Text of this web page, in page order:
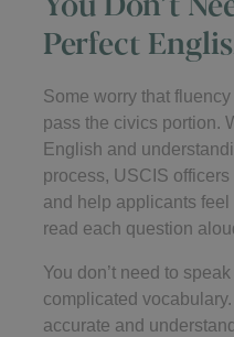
Perfect
Some worry that
pass the civics portion.
English and
process, USCIS
and help applicants
read each question
You don’t need to
complicated
accurate and